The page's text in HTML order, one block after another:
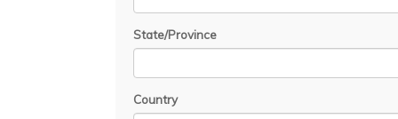
State/Province
Country